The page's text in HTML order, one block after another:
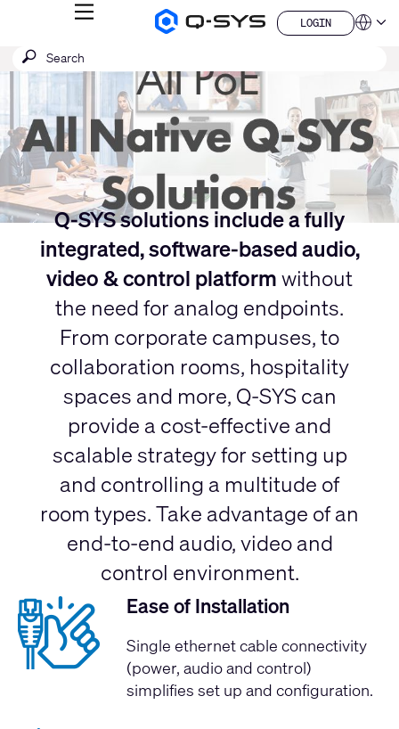
Q-
Products
Homepage
MENU
LOGIN
LOGIN
QSYS.com (English)
India (English)
Español
Français
日本語
한국어
China (中文)
Submit
search
SEARCH
Current
Slide:
1
/
1
Q-SYS solutions include a fully
integrated, software-based audio,
video & control platformwithout
the need for analog endpoints.
From corporate campuses, to
collaboration rooms, hospitality
spaces and more, Q-SYS can
provide a cost-effective and
scalable strategy for setting up
and controlling a multitude of
room types. Take advantage of an
end-to-end audio, video and
control environment.
Ease of Installation
Single ethernet cable connectivity
(power, audio and control)
simplifies set up and configuration.